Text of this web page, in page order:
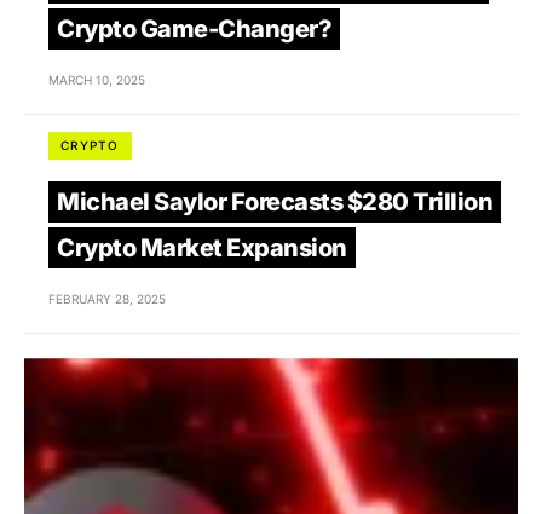
Crypto Game-Changer?
MARCH 10, 2025
CRYPTO
Michael Saylor Forecasts $280 Trillion
Crypto Market Expansion
FEBRUARY 28, 2025